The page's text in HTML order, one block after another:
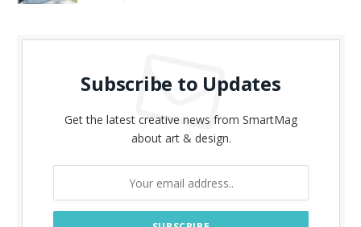
Subscribe to Updates
Get the latest creative news from SmartMag
about art & design.